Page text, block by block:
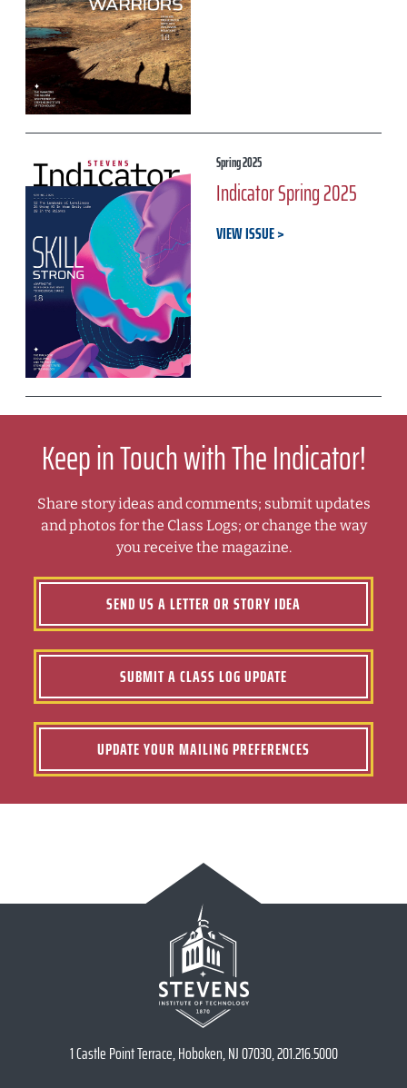
Spring 2025
Indicator Spring 2025
VIEW ISSUE
Keep in Touch with The Indicator!
Share story ideas and comments; submit updates
and photos for the Class Logs; or change the way
you receive the magazine.
SEND US A LETTER OR STORY IDEA
SUBMIT A CLASS LOG UPDATE
UPDATE YOUR MAILING PREFERENCES
1 Castle Point Terrace, Hoboken, NJ 07030, 201.216.5000